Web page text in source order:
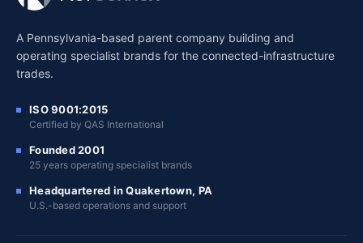
A Pennsylvania-based parent company building and
operating specialist brands for the connected-infrastructure
trades.
ISO 9001:2015
Certified by QAS International
Founded 2001
25 years operating specialist brands
Headquartered in Quakertown, PA
U.S.-based operations and support